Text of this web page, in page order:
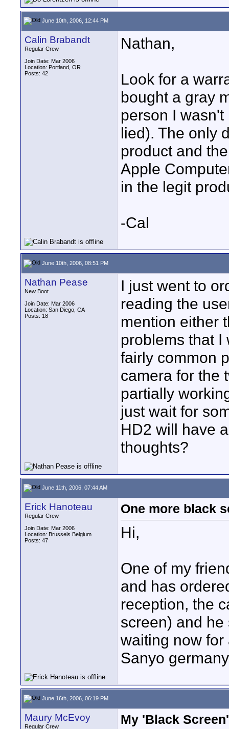
June 10th, 2006, 12:44 PM
Calin Brabandt
Regular Crew
Join Date: Mar 2006
Location: Portland, OR
Posts: 42
Nathan,
Look for a
bought a gray
person I
lied). The only
product and
Apple
in the legit
-Cal
June 10th, 2006, 08:51 PM
Nathan Pease
New Boot
Join Date: Mar 2006
Location: San Diego, CA
Posts: 18
I just went to
reading the
mention either
problems that I
fairly common
camera for the
partially
just wait for
HD2 will have
thoughts?
June 11th, 2006, 07:44 AM
Erick Hanoteau
Regular Crew
Join Date: Mar 2006
Location: Brussels Belgium
Posts: 47
One more black
Hi,
One of my
and has
reception, the
screen) and
waiting now for
Sanyo
June 16th, 2006, 06:19 PM
Maury McEvoy
Regular Crew My 'Black